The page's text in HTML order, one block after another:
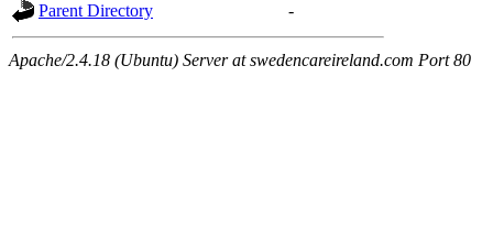
Parent Directory -
Apache/2.4.18 (Ubuntu) Server at swedencareireland.com Port 80